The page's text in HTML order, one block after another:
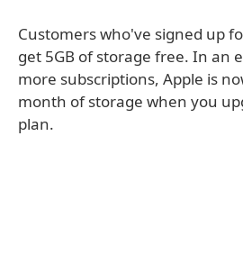
Customers who've signed up
get 5GB of storage free. In an
more subscriptions, Apple is
month of storage when you
plan.